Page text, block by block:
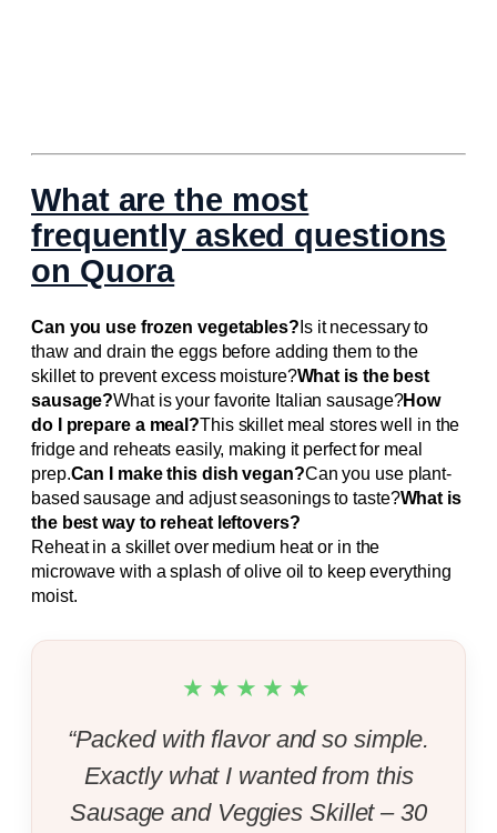
What are the most
frequently asked questions
on Quora
Can you use frozen vegetables? Is it necessary to
thaw and drain the eggs before adding them to the
skillet to prevent excess moisture?What is the best
sausage?What is your favorite Italian sausage?How
do I prepare a meal?This skillet meal stores well in the
fridge and reheats easily, making it perfect for meal
prep.Can I make this dish vegan?Can you use plant-
based sausage and adjust seasonings to taste?What is
the best way to reheat leftovers?
Reheat in a skillet over medium heat or in the
microwave with a splash of olive oil to keep everything
moist.
★★★★★
“Packed with flavor and so simple.
Exactly what I wanted from this
Sausage and Veggies Skillet – 30